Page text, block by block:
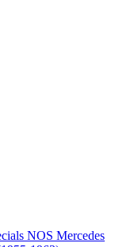
NOS Mercedes